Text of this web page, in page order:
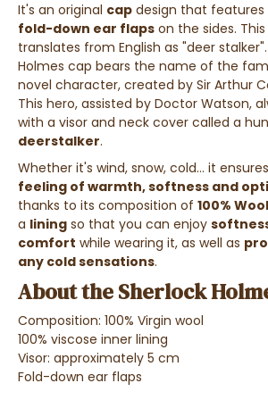
It's an original cap design that features
fold-down ear flaps on the sides.
translates from English as "deer stalker".
Holmes cap bears the name of the
novel character, created by Sir Arthur
This hero, assisted by Doctor Watson,
with a visor and neck cover called a
deerstalker.
Whether it's wind, snow, cold... it
feeling of warmth, softness and
thanks to its composition of 100%
a lining so that you can enjoy
comfort while wearing it, as well as
any cold sensations.
About the Sherlock
Composition: 100% Virgin wool
100% viscose inner lining
Visor: approximately 5 cm
Fold-down ear flaps